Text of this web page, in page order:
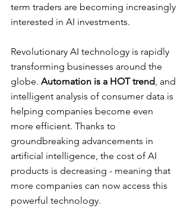
term traders are becoming increasingly
interested in AI investments.
Revolutionary AI technology is rapidly
transforming businesses around the
globe. Automation is a HOT trend , and
intelligent analysis of consumer data is
helping companies become even
more efficient. Thanks to
groundbreaking advancements in
artificial intelligence, the cost of AI
products is decreasing - meaning that
more companies can now access this
powerful technology.